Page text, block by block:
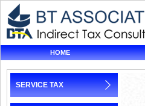
HOME
SERVICE TAX